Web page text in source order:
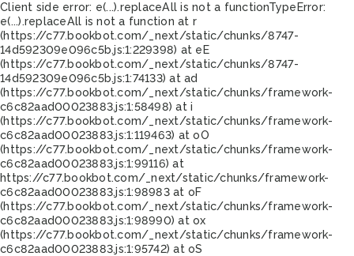
Client side error: e(...).replaceAll is not a functionTypeError:
e(...).replaceAll is not a function at r
(https://c77.bookbot.com/_next/static/chunks/8747-
14d592309e096c5b.js:1:229398) at eE
(https://c77.bookbot.com/_next/static/chunks/8747-
14d592309e096c5b.js:1:74133) at ad
(https://c77.bookbot.com/_next/static/chunks/framework-
c6c82aad00023883.js:1:58498) at i
(https://c77.bookbot.com/_next/static/chunks/framework-
c6c82aad00023883.js:1:119463) at oO
(https://c77.bookbot.com/_next/static/chunks/framework-
c6c82aad00023883.js:1:99116) at
https://c77.bookbot.com/_next/static/chunks/framework-
c6c82aad00023883.js:1:98983 at oF
(https://c77.bookbot.com/_next/static/chunks/framework-
c6c82aad00023883.js:1:98990) at ox
(https://c77.bookbot.com/_next/static/chunks/framework-
c6c82aad00023883.js:1:95742) at oS